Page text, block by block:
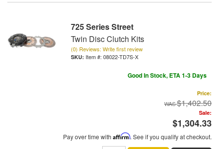
725 Series Street
Twin Disc Clutch Kits
(0) Reviews: Write first review
Item #: 08022-TD7S-X
Good In Stock, ETA 1-3 Days
Price:
$1,402.50
Sale:
$1,304.33
Pay over time with Affirm. See if you qualify at checkout.